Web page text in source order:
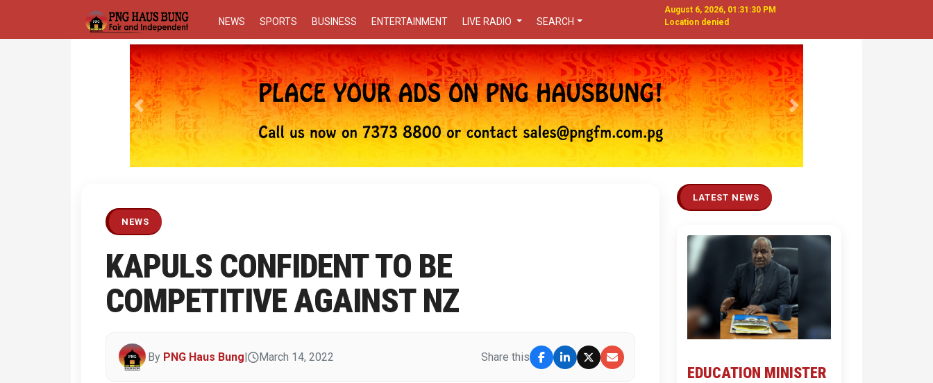
NEWS SPORTS BUSINESS ENTERTAINMENT LIVE RADIO SEARCH
August 6, 2026, 01:31:31 PM
Location denied
Previous Next
NEWS
KAPULS CONFIDENT TO BE
COMPETITIVE AGAINST NZ
By PNG Haus Bung| March 14, 2022 Share this
LATEST NEWS
EDUCATION MINISTER